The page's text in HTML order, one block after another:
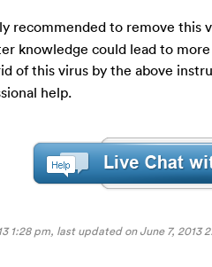
recommended to remove this
knowledge could lead to
of this virus by the above
help.
1:28 pm, last updated onJune 7, 2013